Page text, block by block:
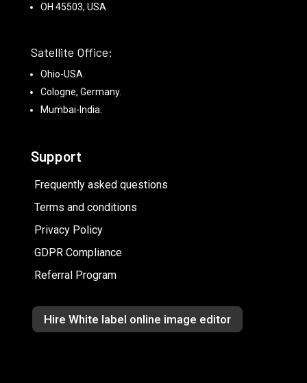
OH 45503, USA
Satellite Office:
Ohio-USA.
Cologne, Germany.
Mumbai-India.
Support
Frequently asked questions
Terms and conditions
Privacy Policy
GDPR Compliance
Referral Program
Hire White label online image editor